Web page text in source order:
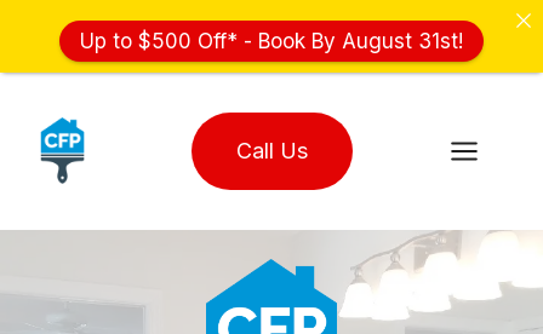
content
Call Us
Up to $500 Off* - Book By August 31st!